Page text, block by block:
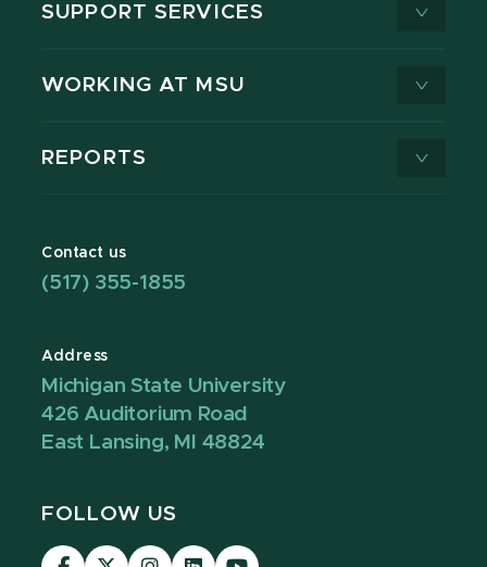
SUPPORT SERVICES
WORKING AT MSU
REPORTS
Contact us
(517) 355-1855
Address
Michigan State University
426 Auditorium Road
East Lansing, MI 48824
FOLLOW US
Visit Visit Visit Visit Visit